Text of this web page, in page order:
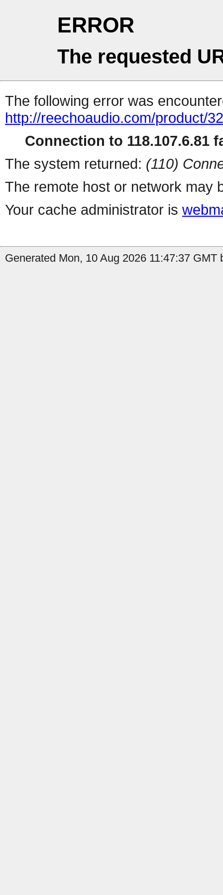
ERROR
The requested
The following error was
http://reechoaudio.com/product/
Connection to 118.107.6.81
The system returned: (110)
The remote host or network may
Your cache administrator is
Generated Mon, 10 Aug 2026 11:47:37